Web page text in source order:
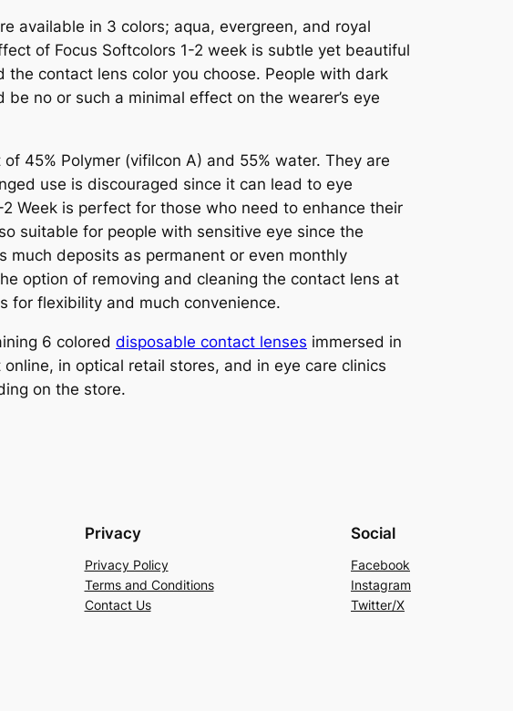
available in 3 colors; aqua, evergreen, and royal
of Focus Softcolors 1-2 week is subtle yet beautiful
contact lens color you choose. People with dark
be no or such a minimal effect on the wearer’s eye
45% Polymer (vifilcon A) and 55% water. They are
use is discouraged since it can lead to eye
Week is perfect for those who need to enhance their
suitable for people with sensitive eye since the
deposits as permanent or even monthly
option of removing and cleaning the contact lens at
for flexibility and much convenience.
6 colored disposable contact lenses immersed in
in optical retail stores, and in eye care clinics
on the store.
Privacy
Privacy Policy
Terms and Conditions
Contact Us
Social
Facebook
Instagram
Twitter/X